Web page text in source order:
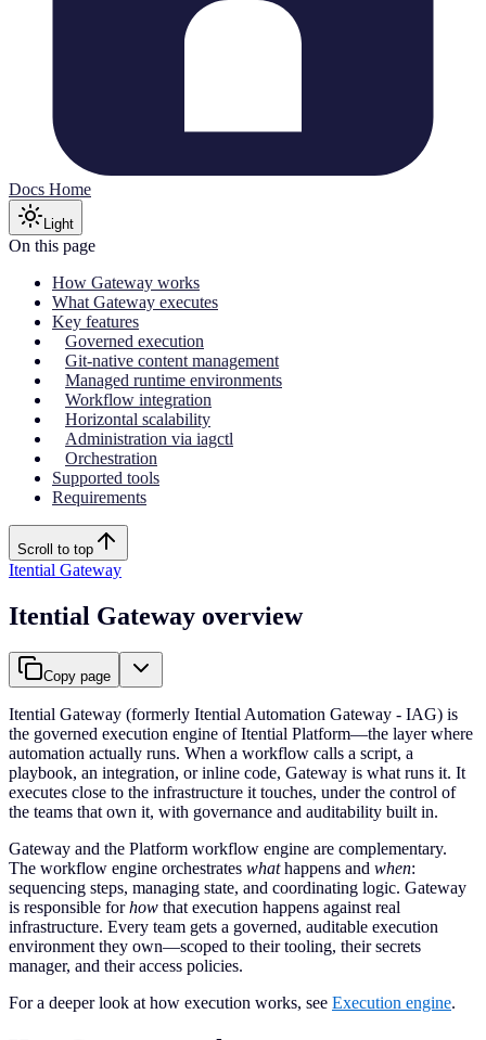
Docs Home
Light
On this page
How Gateway works
What Gateway executes
Key features
Governed execution
Git-native content management
Managed runtime environments
Workflow integration
Horizontal scalability
Administration via iagctl
Orchestration
Supported tools
Requirements
Scroll to top
Itential Gateway
Itential Gateway overview
Copy page
Itential Gateway (formerly Itential Automation Gateway - IAG) is
the governed execution engine of Itential Platform—the layer where
automation actually runs. When a workflow calls a script, a
playbook, an integration, or inline code, Gateway is what runs it. It
executes close to the infrastructure it touches, under the control of
the teams that own it, with governance and auditability built in.
Gateway and the Platform workflow engine are complementary.
The workflow engine orchestrates whathappens and when:
sequencing steps, managing state, and coordinating logic. Gateway
is responsible forhow that execution happens against real
infrastructure. Every team gets a governed, auditable execution
environment they own—scoped to their tooling, their secrets
manager, and their access policies.
For a deeper look at how execution works, see Execution engine.